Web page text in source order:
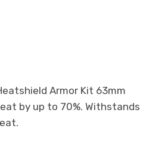
Armor Kit 63mm
by up to 70%. Withstands